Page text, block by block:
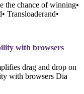
the chance of winning•
Transloaderand•
with browsers
drag and drop on
with browsers Dia